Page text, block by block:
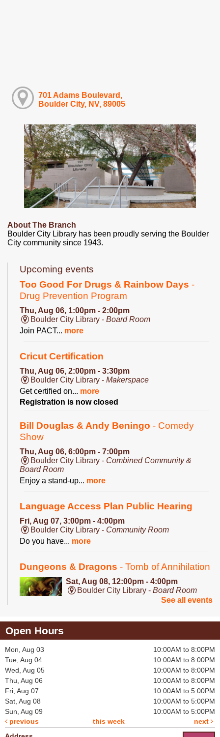
701 Adams Boulevard,
Boulder City, NV, 89005
About The Branch
Boulder City Library has been proudly serving the Boulder
City community since 1943.
Upcoming events
Too Good For Drugs & Rainbow Days -
Drug Prevention Program
Thu, Aug 06, 1:00pm - 2:00pm
Boulder City Library -Board Room
Join PACT... more
Cricut Certification
Thu, Aug 06, 2:00pm - 3:30pm
Boulder City Library -Makerspace
Get certified on... more
Registration is now closed
Bill Douglas & Andy Beningo - Comedy
Show
Thu, Aug 06, 6:00pm - 7:00pm
Boulder City Library - Combined Community &
Board Room
Enjoy a stand-up... more
Language Access Plan Public Hearing
Fri, Aug 07, 3:00pm - 4:00pm
Boulder City Library - Community Room
Do you have... more
Dungeons & Dragons - Tomb of Annihilation
Sat, Aug 08, 12:00pm - 4:00pm
Boulder City Library - Board Room
A deadly dungeon...
Puzzle Exchange
Sat, Aug 08, 1:00pm - 2:00pm
Boulder City Library -
Are you on the...
Roleplayer's Guild: Dungeons & Dragons-
Tomb of Annihilation
See all events
Open Hours
Mon, Aug 03
10:00AM to 8:00PM
Tue, Aug 04
10:00AM to 8:00PM
Wed, Aug 05
10:00AM to 8:00PM
Thu, Aug 06
10:00AM to 8:00PM
Fri, Aug 07
10:00AM to 5:00PM
Sat, Aug 08
10:00AM to 5:00PM
Sun, Aug 09
10:00AM to 5:00PM
previous
this week
next